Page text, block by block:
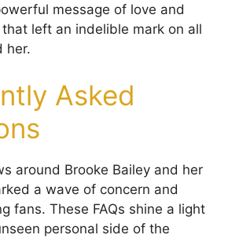
message of love and
left an indelible mark on all
her.
Asked
around Brooke Bailey and her
a wave of concern and
fans. These FAQs shine a light
personal side of the